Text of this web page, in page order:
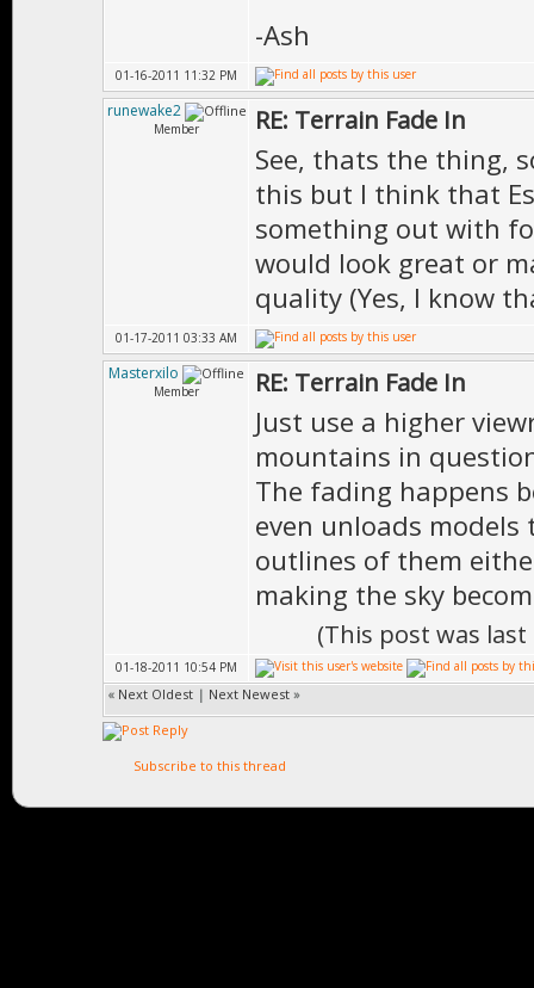
-Ash
01-16-2011 11:32 PM
runewake2
Member RE: Terrain Fade In
See, thats the thing,
this but I think that
something out with
would look great or
quality (Yes, I know
01-17-2011 03:33 AM
Masterxilo
Member RE: Terrain Fade In
Just use a higher
mountains in
The fading happens
even unloads
outlines of them
making the sky
(This post was
01-18-2011 10:54 PM
« Next Oldest | Next Newest »
Subscribe to this thread